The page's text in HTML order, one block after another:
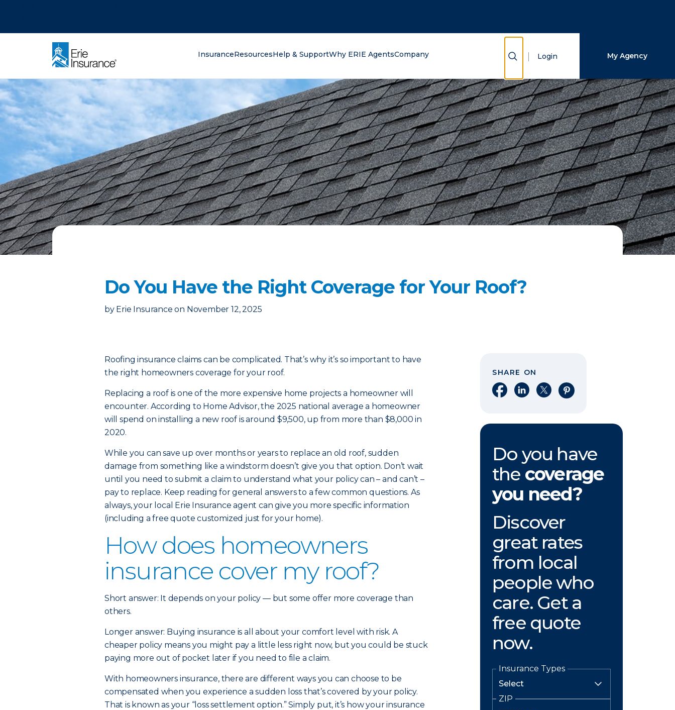
InsuranceResourcesHelp & SupportWhy ERIE AgentsCompany Show Search
Login My Agency
Do You Have the Right Coverage for Your Roof?
by Erie Insurance on November 12, 2025
Roofing insurance claims can be complicated. That’s why it’s so important to have
the right homeowners coverage for your roof.
Replacing a roof is one of the more expensive home projects a homeowner will
encounter. According to Home Advisor, the 2025 national average a homeowner
will spend on installing a new roof is around $9,500, up from more than $8,000 in
2020.
While you can save up over months or years to replace an old roof, sudden
damage from something like a windstorm doesn’t give you that option. Don’t wait
until you need to submit a claim to understand what your policy can – and can’t –
pay to replace. Keep reading for general answers to a few common questions. As
always, your local Erie Insurance agent can give you more specific information
(including a free quote customized just for your home).
How does homeowners
insurance cover my roof?
Short answer: It depends on your policy — but some offer more coverage than
others.
Longer answer: Buying insurance is all about your comfort level with risk. A
cheaper policy means you might pay a little less right now, but you could be stuck
paying more out of pocket later if you need to file a claim.
With homeowners insurance, there are different ways you can choose to be
compensated when you experience a sudden loss that’s covered by your policy.
That is known as your “loss settlement option.” Simply put, it’s how your insurance
SHARE ON
Share on Facebook
Share on LinkedIn
Share on XShare on Pinterest
Do you have
the coverage
you need?
Discover
great rates
from local
people who
care. Get a
free quote
now.
Insurance Types
ZIP